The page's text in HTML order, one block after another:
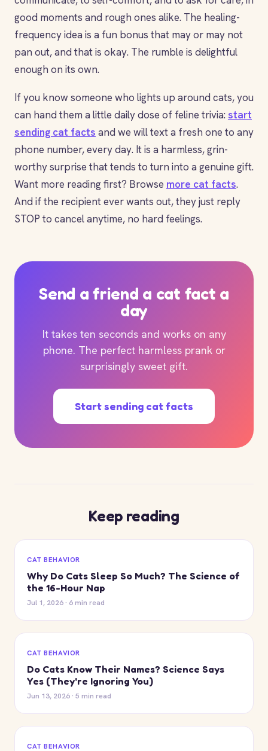
good moments and rough ones alike. The healing-
frequency idea is a fun bonus that may or may not
pan out, and that is okay. The rumble is delightful
enough on its own.
If you know someone who lights up around cats, you
can hand them a little daily dose of feline trivia: start
sending cat facts and we will text a fresh one to any
phone number, every day. It is a harmless, grin-
worthy surprise that tends to turn into a genuine gift.
Want more reading first? Browse more cat facts.
And if the recipient ever wants out, they just reply
STOP to cancel anytime, no hard feelings.
Send a friend a cat fact a
day
It takes ten seconds and works on any
phone. The perfect harmless prank or
surprisingly sweet gift.
Start sending cat facts
Keep reading
CAT BEHAVIOR
Why Do Cats Sleep So Much? The Science of
the 16-Hour Nap
Jul 1, 2026 · 6 min read
CAT BEHAVIOR
Do Cats Know Their Names? Science Says
Yes (They're Ignoring You)
Jun 13, 2026 · 5 min read
CAT BEHAVIOR